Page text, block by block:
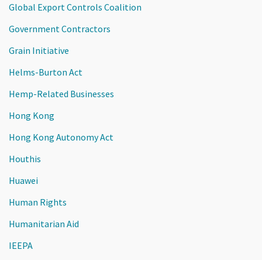
Global Export Controls Coalition
Government Contractors
Grain Initiative
Helms-Burton Act
Hemp-Related Businesses
Hong Kong
Hong Kong Autonomy Act
Houthis
Huawei
Human Rights
Humanitarian Aid
IEEPA